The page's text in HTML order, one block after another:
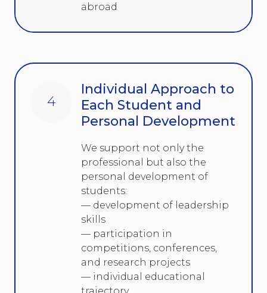
abroad
4
Individual Approach to
Each Student and
Personal Development
We support not only the
professional but also the
personal development of
students:
— development of leadership
skills
— participation in
competitions, conferences,
and research projects
— individual educational
trajectory